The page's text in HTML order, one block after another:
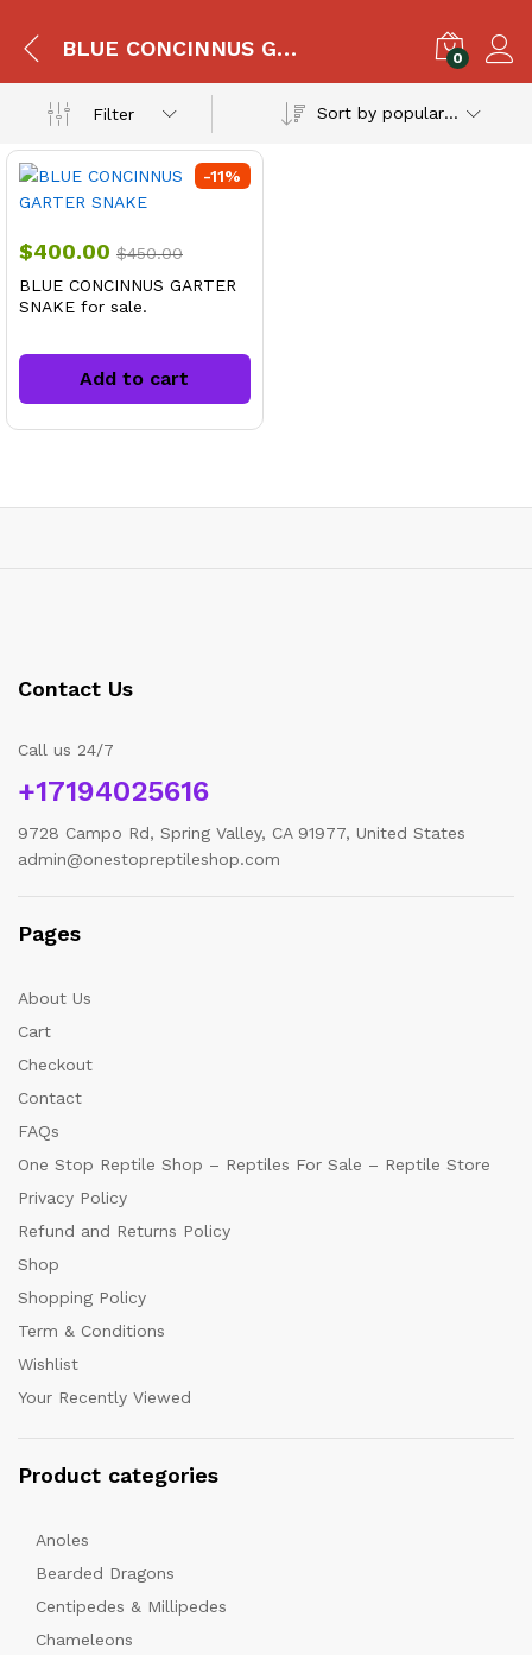
BLUE CONCINNUS GARTER SNAKE For Sale 0
Filter Sort by popularity
-11%
$400.00 $450.00
BLUE CONCINNUS GARTER
SNAKE for sale.
Add to cart
Contact Us
Call us 24/7
+17194025616
9728 Campo Rd, Spring Valley, CA 91977, United States
admin@onestopreptileshop.com
Pages
About Us
Cart
Checkout
Contact
FAQs
One Stop Reptile Shop – Reptiles For Sale – Reptile Store
Privacy Policy
Refund and Returns Policy
Shop
Shopping Policy
Term & Conditions
Wishlist
Your Recently Viewed
Product categories
Anoles
Bearded Dragons
Centipedes & Millipedes
Chameleons